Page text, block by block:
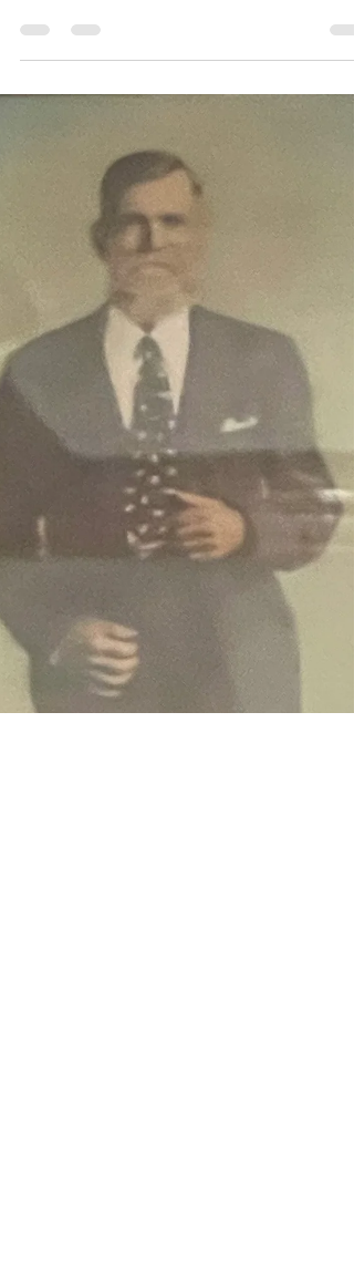
Storytelling: Reflections
of a Story Coach
By Dr. Michael Wiliams, illustrated by
mother raised me to listen to people who
have walked the...